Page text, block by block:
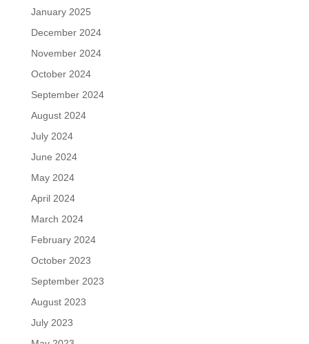
January 2025
December 2024
November 2024
October 2024
September 2024
August 2024
July 2024
June 2024
May 2024
April 2024
March 2024
February 2024
October 2023
September 2023
August 2023
July 2023